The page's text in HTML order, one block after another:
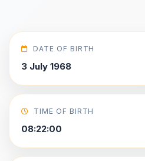
DATE OF BIRTH
3 July 1968
TIME OF BIRTH
08:22:00